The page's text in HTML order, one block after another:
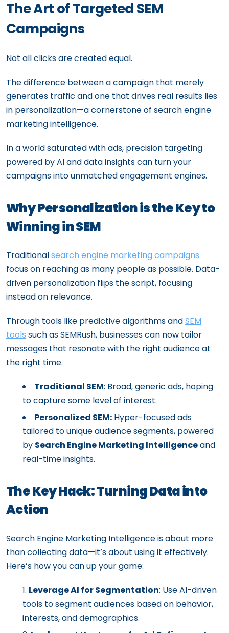
The Art of Targeted SEM
Campaigns
Not all clicks are created equal.
The difference between a campaign that merely
generates traffic and one that drives real results lies
in personalization—a cornerstone of search engine
marketing intelligence.
In a world saturated with ads, precision targeting
powered by AI and data insights can turn your
campaigns into unmatched engagement engines.
Why Personalization is the Key to
Winning in SEM
Traditionalsearch engine marketing campaigns
focus on reaching as many people as possible. Data-
driven personalization flips the script, focusing
instead on relevance.
Through tools like predictive algorithms andSEM
tools such as SEMRush, businesses can now tailor
messages that resonate with the right audience at
the right time.
Traditional SEM: Broad, generic ads, hoping
to capture some level of interest.
Personalized SEM: Hyper-focused ads
tailored to unique audience segments, powered
by Search Engine Marketing Intelligenceand
real-time insights.
The Key Hack: Turning Data into
Action
Search Engine Marketing Intelligence is about more
than collecting data—it’s about using it effectively.
Here’s how you can up your game:
Leverage AI for Segmentation: Use AI-driven
tools to segment audiences based on behavior,
interests, and demographics.